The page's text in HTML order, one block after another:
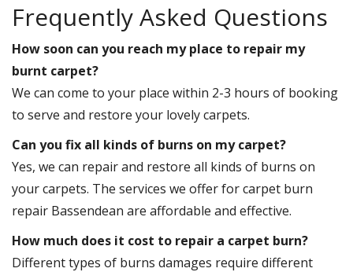
Frequently Asked Questions
How soon can you reach my place to repair my
burnt carpet?
We can come to your place within 2-3 hours of booking
to serve and restore your lovely carpets.
Can you fix all kinds of burns on my carpet?
Yes, we can repair and restore all kinds of burns on
your carpets. The services we offer for carpet burn
repair Bassendean are affordable and effective.
How much does it cost to repair a carpet burn?
Different types of burns damages require different